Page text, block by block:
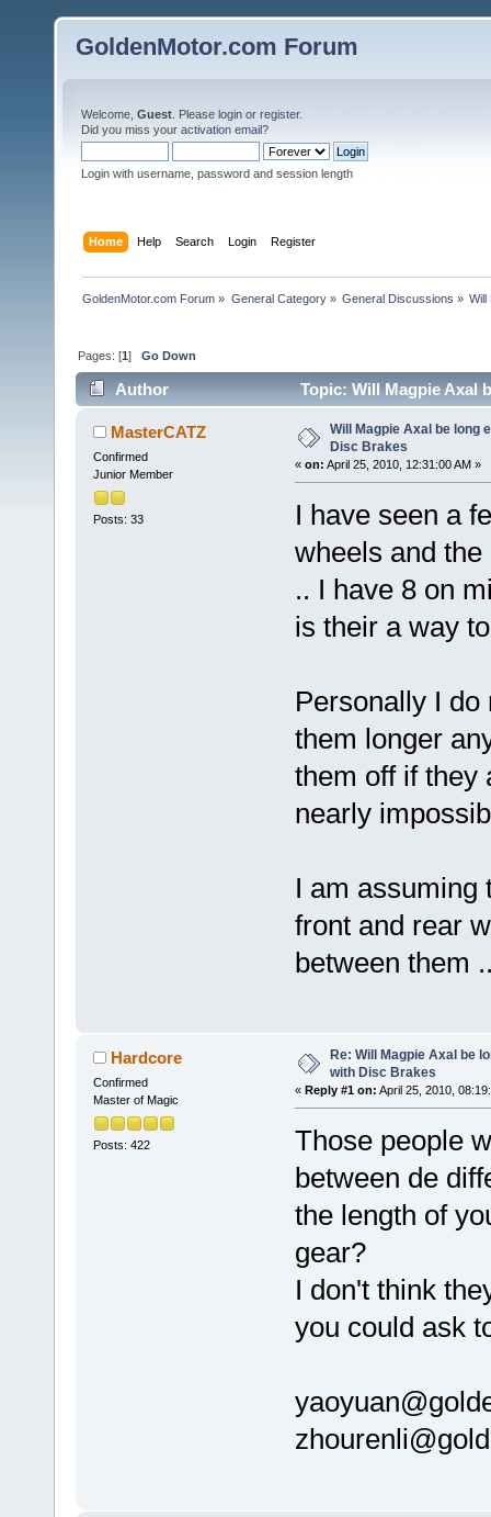
GoldenMotor.com Forum
Welcome, Guest . Please login or register.
Did you miss your activation email?
Login with username, password and session length
Home Help Search Login Register
GoldenMotor.com Forum » General Category» General Discussions » Will
Pages: [1]Go Down
Author
Topic: Will Magpie Axal
times)MasterCATZ
Confirmed
Junior Member
Posts: 33
Will Magpie Axal be long
Disc Brakes
« on: April 25, 2010, 12:31:00 AM »
I have seen a
wheels and
.. I have 8 on
is their a way
Personally I do
them longer
them off if they
nearly
I am assuming
front and rear
between them
Hardcore
Confirmed
Master of Magic
Posts: 422
Re: Will Magpie Axal be
with Disc Brakes
« Reply #1 on: April 25, 2010,
Those people
between de
the length of
gear?
I don't think
you could ask